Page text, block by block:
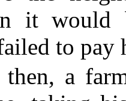
it
to pay
a